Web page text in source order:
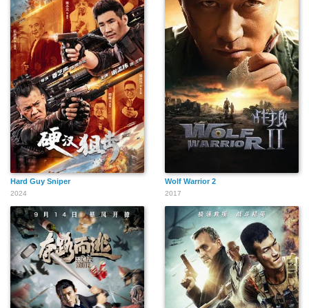
Hard Guy Sniper
2024
Wolf Warrior 2
2017